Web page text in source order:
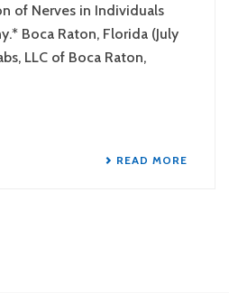
of Nerves in Individuals
Boca Raton, Florida (July
LLC of Boca Raton,
READ MORE